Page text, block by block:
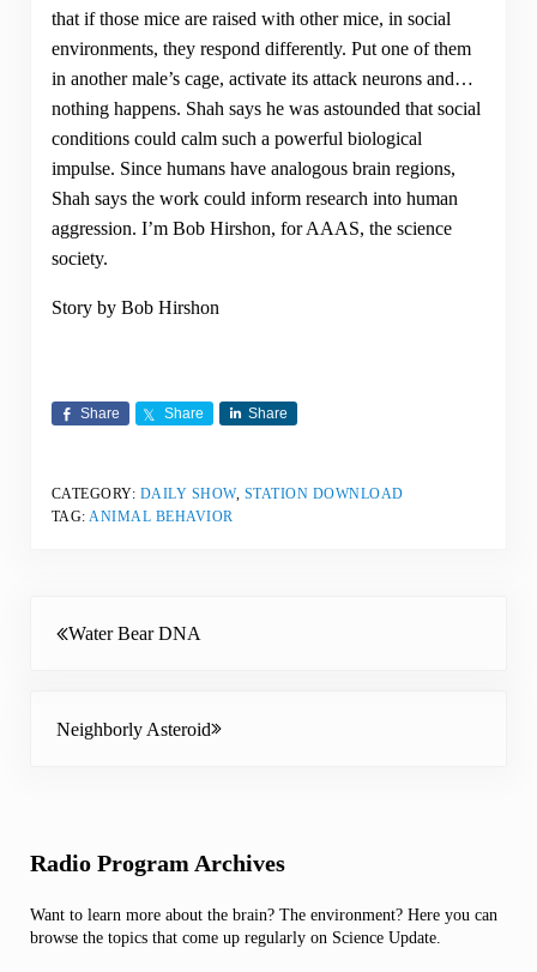
that if those mice are raised with other mice, in social
environments, they respond differently. Put one of them
in another male’s cage, activate its attack neurons and…
nothing happens. Shah says he was astounded that social
conditions could calm such a powerful biological
impulse. Since humans have analogous brain regions,
Shah says the work could inform research into human
aggression. I’m Bob Hirshon, for AAAS, the science
society.
Story by Bob Hirshon
Share Share Share
CATEGORY: DAILY SHOW, STATION DOWNLOAD
TAG:ANIMAL BEHAVIOR
Water Bear DNA
Neighborly Asteroid
Sidebar
Radio Program Archives
Want to learn more about the brain? The environment? Here you can
browse the topics that come up regularly on Science Update.